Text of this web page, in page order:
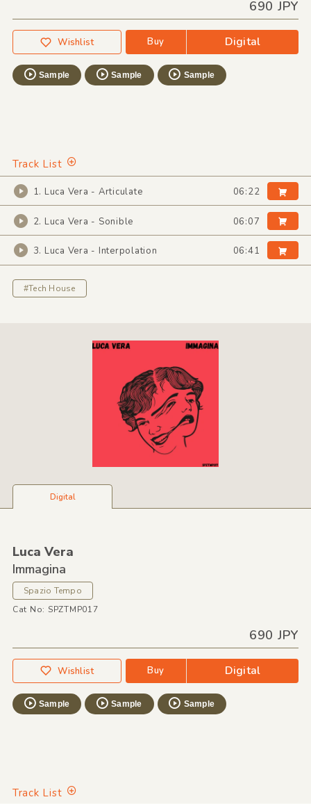
690 JPY
Wishlist Buy Digital
Sample Sample Sample
Track List
1. Luca Vera - Articulate 06:22
2. Luca Vera - Sonible 06:07
3. Luca Vera - Interpolation 06:41
#Tech House
Digital
Luca Vera
Immagina
Spazio Tempo
Cat No: SPZTMP017
690 JPY
Wishlist Buy Digital
Sample Sample Sample
Track List